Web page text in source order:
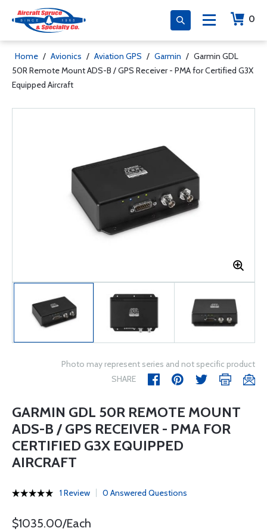
0
Home / Avionics / Aviation GPS / Garmin / Garmin GDL
50R Remote Mount ADS-B / GPS Receiver - PMA for Certified G3X
Equipped Aircraft
Photo may represent series and not specific product
SHARE
GARMIN GDL 50R REMOTE MOUNT
ADS-B / GPS RECEIVER - PMA FOR
CERTIFIED G3X EQUIPPED
AIRCRAFT
1 Review 0 Answered Questions
$1035.00/Each